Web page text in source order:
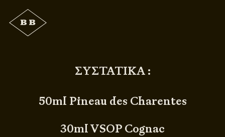
ΣΥΣΤΑΤΙΚΑ :
50ml Pineau des Charentes
30ml VSOP Cognac